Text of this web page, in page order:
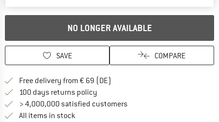
NO LONGER AVAILABLE
SAVE COMPARE
Free delivery from € 69 (DE)
100 days returns policy
> 4,000,000 satisfied customers
All items in stock